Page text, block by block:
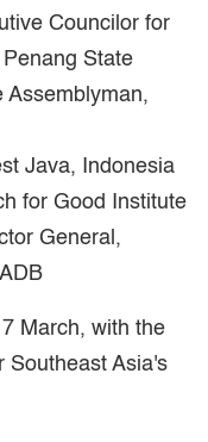
Councilor for
State
Assemblyman,
Java, Indonesia
for Good Institute
General,
March, with the
Southeast Asia's